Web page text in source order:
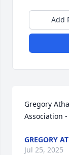
Add
Gregory
Association
GREGORY
Jul 25, 2025